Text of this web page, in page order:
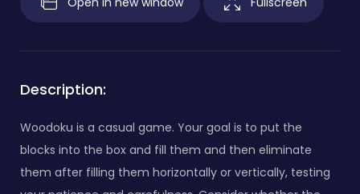
Description:
Woodoku is a casual game. Your goal is to put the
blocks into the box and fill them and then eliminate
them after filling them horizontally or vertically, testing